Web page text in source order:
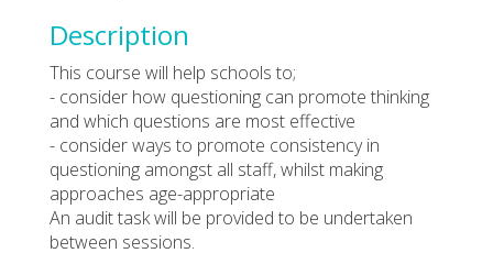
Description
This course will help schools to;
- consider how questioning can promote thinking
and which questions are most effective
- consider ways to promote consistency in
questioning amongst all staff, whilst making
approaches age-appropriate
An audit task will be provided to be undertaken
between sessions.